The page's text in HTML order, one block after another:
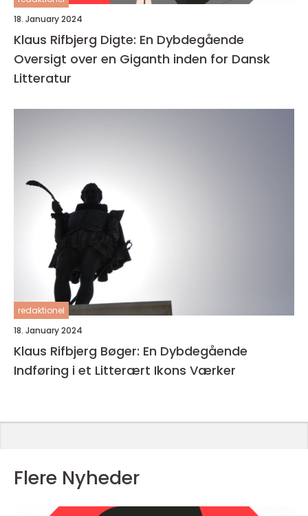
18. January 2024
Klaus Rifbjerg Digte: En Dybdegående
Oversigt over en Giganth inden for Dansk
Litteratur
redaktionel
18. January 2024
Klaus Rifbjerg Bøger: En Dybdegående
Indføring i et Litterært Ikons Værker
Flere Nyheder